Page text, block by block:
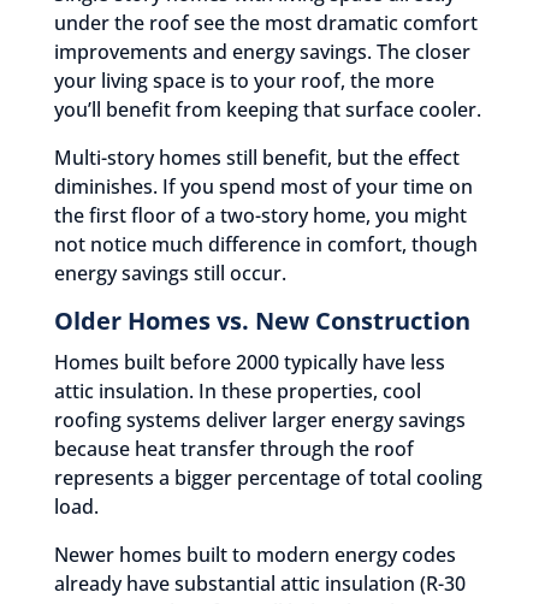
under the roof see the most dramatic comfort
improvements and energy savings. The closer
your living space is to your roof, the more
you’ll benefit from keeping that surface cooler.
Multi-story homes still benefit, but the effect
diminishes. If you spend most of your time on
the first floor of a two-story home, you might
not notice much difference in comfort, though
energy savings still occur.
Older Homes vs. New Construction
Homes built before 2000 typically have less
attic insulation. In these properties, cool
roofing systems deliver larger energy savings
because heat transfer through the roof
represents a bigger percentage of total cooling
load.
Newer homes built to modern energy codes
already have substantial attic insulation (R-30